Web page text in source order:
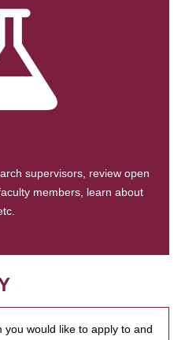
supervisors, review open
members, learn about
would like to apply to and